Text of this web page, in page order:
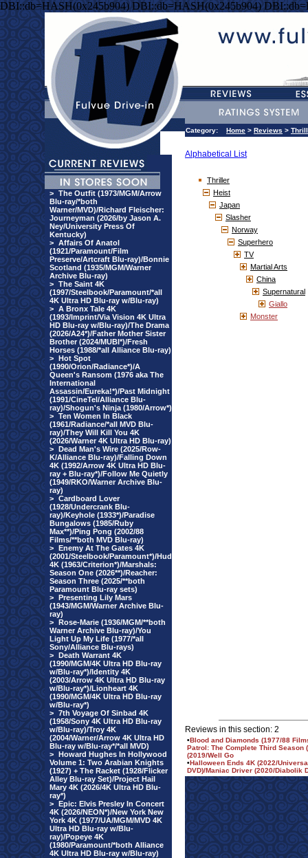
DBI::db=HASH(0x245b904) DBI::db=HASH(0x245b904)
> The Outfit (1973/MGM/Arrow
Blu-ray/*both
Warner/MVD)/Richard Fleischer:
Journeyman (2026/by Jason A.
Ney/University Press Of
Kentucky)
> Affairs Of Anatol
(1921/Paramount/Film
Preserve/Artcraft Blu-ray)/Bonnie
Scotland (1935/MGM/Warner
Archive Blu-ray)
> The Saint 4K
(1997/Steelbook/Paramount/*all
4K Ultra HD Blu-ray w/Blu-ray)
> A Bronx Tale 4K
(1993/Imprint/Via Vision 4K Ultra
HD Blu-ray w/Blu-ray)/The Drama
(2026/A24*)/Father Mother Sister
Brother (2024/MUBI*)/Fresh
Horses (1988/*all Alliance Blu-ray)
> Hot Spot
(1990/Orion/Radiance*)/A
Queen's Ransom (1976 aka The
International
Assassin/Eureka!*)/Past Midnight
(1991/CineTel/Alliance Blu-
ray)/Shogun's Ninja (1980/Arrow*)
> Ten Women In Black
(1961/Radiance/*all MVD Blu-
ray)/They Will Kill You 4K
(2026/Warner 4K Ultra HD Blu-ray)
> Dead Man's Wire (2025/Row-
K/Alliance Blu-ray)/Falling Down
4K (1992/Arrow 4K Ultra HD Blu-
ray + Blu-ray*)/Follow Me Quietly
(1949/RKO/Warner Archive Blu-
ray)
> Cardboard Lover
(1928/Undercrank Blu-
ray)/Keyhole (1933*)/Paradise
Bungalows (1985/Ruby
Max**)/Ping Pong (2002/88
Films/**both MVD Blu-ray)
> Enemy At The Gates 4K
(2001/Steelbook/Paramount*)/Hud
4K (1963/Criterion*)/Marshals:
Season One (2026**)/Reacher:
Season Three (2025/**both
Paramount Blu-ray sets)
> Presenting Lily Mars
(1943/MGM/Warner Archive Blu-
ray)
> Rose-Marie (1936/MGM/**both
Warner Archive Blu-ray)/You
Light Up My Life (1977/*all
Sony/Alliance Blu-rays)
> Death Warrant 4K
(1990/MGM/4K Ultra HD Blu-ray
w/Blu-ray*)/Identity 4K
(2003/Arrow 4K Ultra HD Blu-ray
w/Blu-ray*)/Lionheart 4K
(1990/MGM/4K Ultra HD Blu-ray
w/Blu-ray*)
> 7th Voyage Of Sinbad 4K
(1958/Sony 4K Ultra HD Blu-ray
w/Blu-ray)/Troy 4K
(2004/Warner/Arrow 4K Ultra HD
Blu-ray w/Blu-ray*/*all MVD)
> Howard Hughes In Hollywood
Volume 1: Two Arabian Knights
(1927) + The Racket (1928/Flicker
Alley Blu-ray Set)/Project Hail
Mary 4K (2026/4K Ultra HD Blu-
ray*)
> Epic: Elvis Presley In Concert
4K (2026/NEON*)/New York New
York 4K (1977/UA/MGM/MVD 4K
Ultra HD Blu-ray w/Blu-
ray)/Popeye 4K
(1980/Paramount/*both Alliance
4K Ultra HD Blu-ray w/Blu-ray)
Category: Home > Reviews >
Alphabetical List
Thriller
Heist
Japan
Slasher
Norway
Superhero
TV
Martial Arts
China
Supernatural
Giallo
Monster
Reviews in this section: 2
•Blood and Diamonds (1977/88
Patrol: The Complete Third Season
(2019/Well Go
•Halloween Ends 4K (2022/
DVD)/Maniac Driver (2020/Diabolik